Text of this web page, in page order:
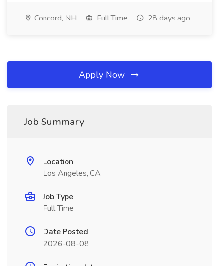
Concord, NH Full Time 28 days ago
Apply Now
Job Summary
Location
Los Angeles, CA
Job Type
Full Time
Date Posted
2026-08-08